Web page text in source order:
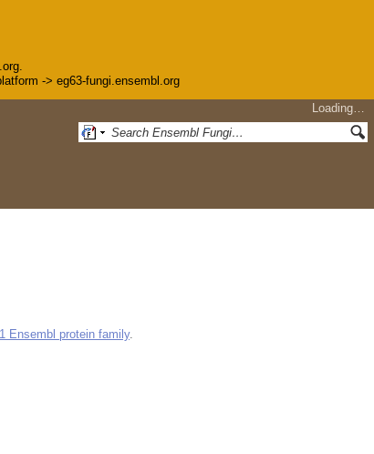
-> eg63-fungi.ensembl.org
Loading…
1 Ensembl protein family.